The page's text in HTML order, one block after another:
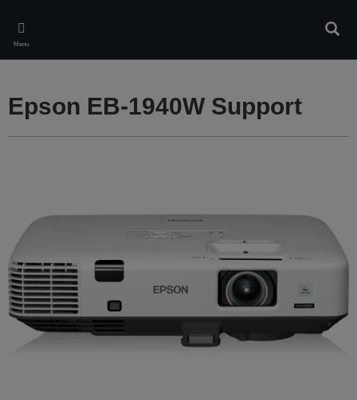
main
content
Menu
Epson EB-1940W Support